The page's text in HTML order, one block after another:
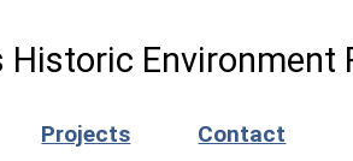
Historic Environment
Projects Contact